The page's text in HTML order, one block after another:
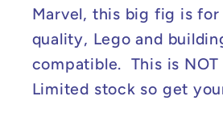
Marvel, this big fig is
quality, Lego and
compatible. This is NOT
Limited stock so get